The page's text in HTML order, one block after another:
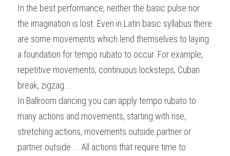
In the best performance, neither the basic pulse nor
the imagination is lost. Even in Latin basic syllabus there
are some movements which lend themselves to laying
a foundation for tempo rubato to occur. For example,
repetitive movements, continuous locksteps, Cuban
break, zigzag ...
In Ballroom dancing you can apply tempo rubato to
many actions and movements, starting with rise,
stretching actions, movements outside partner or
partner outside ... All actions that require time to